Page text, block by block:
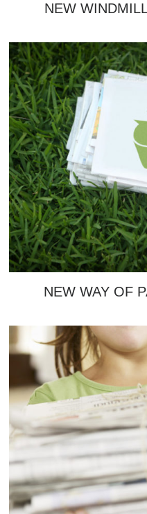
NEW
NEW WAY OF